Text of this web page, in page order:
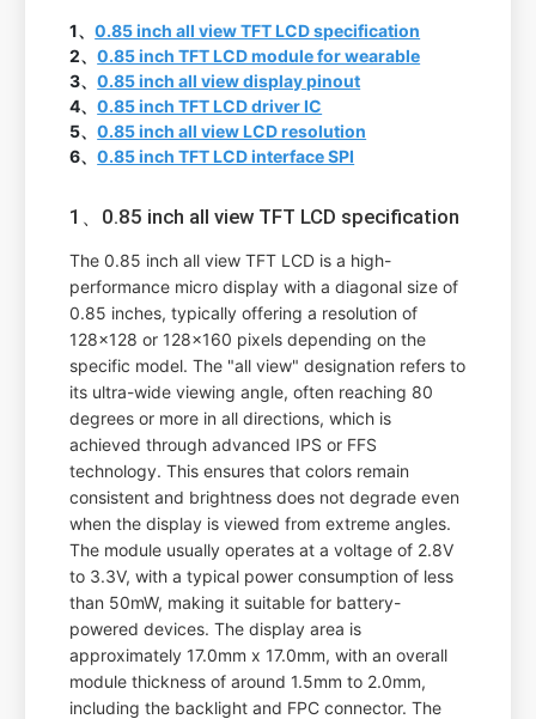
1、0.85 inch all view TFT LCD specification
2、0.85 inch TFT LCD module for wearable
3、0.85 inch all view display pinout
4、0.85 inch TFT LCD driver IC
5、0.85 inch all view LCD resolution
6、0.85 inch TFT LCD interface SPI
1、0.85 inch all view TFT LCD specification
The 0.85 inch all view TFT LCD is a high-
performance micro display with a diagonal size of
0.85 inches, typically offering a resolution of
128x128 or 128x160 pixels depending on the
specific model. The "all view" designation refers to
its ultra-wide viewing angle, often reaching 80
degrees or more in all directions, which is
achieved through advanced IPS or FFS
technology. This ensures that colors remain
consistent and brightness does not degrade even
when the display is viewed from extreme angles.
The module usually operates at a voltage of 2.8V
to 3.3V, with a typical power consumption of less
than 50mW, making it suitable for battery-
powered devices. The display area is
approximately 17.0mm x 17.0mm, with an overall
module thickness of around 1.5mm to 2.0mm,
including the backlight and FPC connector. The